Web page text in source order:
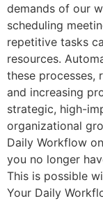
demands of our
scheduling
repetitive tasks
resources.
these processes,
and increasing
strategic, high-
organizational
Daily Workflow
you no longer
This is possible
Your Daily